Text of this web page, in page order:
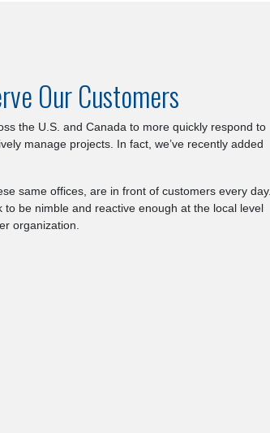
Our Customers
the U.S. and Canada to more quickly respond to
manage projects. In fact, we’ve recently added
same offices, are in front of customers every day.
be nimble and reactive enough at the local level
organization.